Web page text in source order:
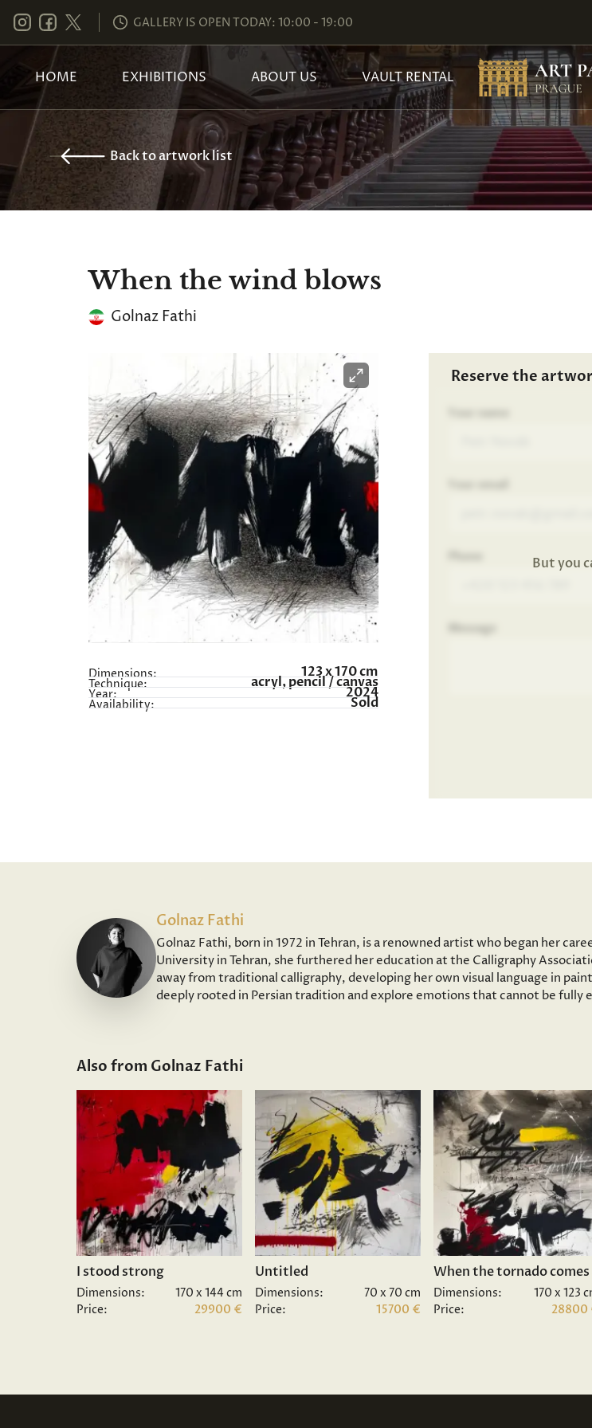
GALLERY IS OPEN TODAY: 10:00 - 19:00
HOME EXHIBITIONS ABOUT US VAULT RENTAL
Back to artwork list
When the wind blows
Golnaz Fathi
Dimensions: 123 x 170 cm
Technique: acryl, pencil / canvas
Year: 2024
Availability: Sold
Reserve the
Message
But you
Golnaz Fathi
Golnaz Fathi, born in 1972 in Tehran, is a renowned artist who began her
University in Tehran, she furthered her education at the Calligraphy
away from traditional calligraphy, developing her own visual language in
deeply rooted in Persian tradition and explore emotions that cannot be fully
Also from Golnaz Fathi
I stood strong
Dimensions:
170 x 144 cm
Price:
29900 €
Untitled
Dimensions:
70 x 70 cm
Price:
15700 €
When the tornado comes
Dimensions:
170 x 123
Price:
28800